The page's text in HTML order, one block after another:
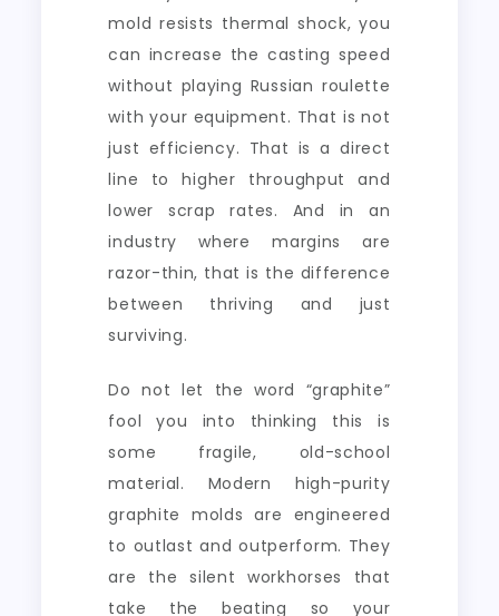
mold resists thermal shock, you
can increase the casting speed
without playing Russian roulette
with your equipment. That is not
just efficiency. That is a direct
line to higher throughput and
lower scrap rates. And in an
industry where margins are
razor-thin, that is the difference
between thriving and just
surviving.
Do not let the word “graphite”
fool you into thinking this is
some fragile, old-school
material. Modern high-purity
graphite molds are engineered
to outlast and outperform. They
are the silent workhorses that
take the beating so your